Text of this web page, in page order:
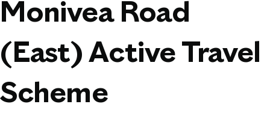
Monivea Road
(East) Active Travel
Scheme